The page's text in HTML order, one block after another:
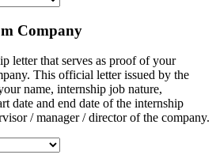
Company
letter that serves as proof of your
This official letter issued by the
name, internship job nature,
date and end date of the internship
/ manager / director of the company.